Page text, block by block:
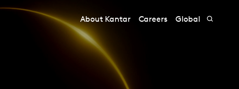
About Kantar Careers Global